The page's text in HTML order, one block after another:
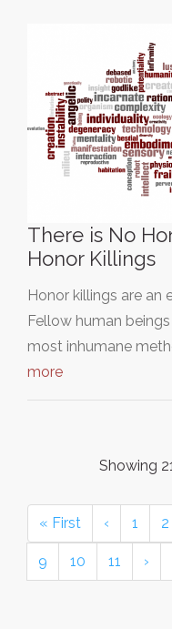
There is No
Honor Killings
Honor killings are an
Fellow human
most inhumane
more
Showing
« First ‹ 1 2
9 10 11 ›